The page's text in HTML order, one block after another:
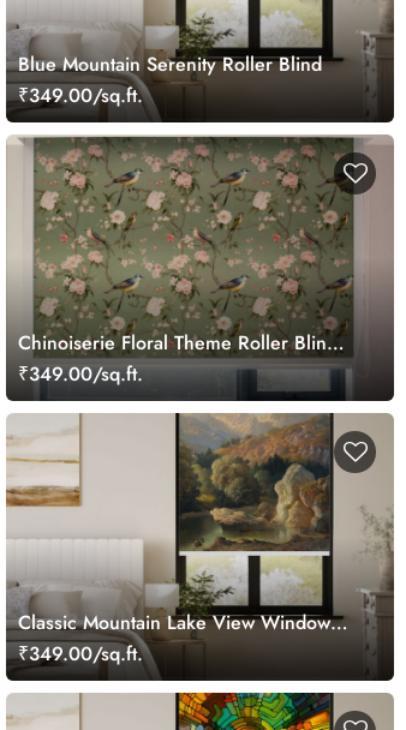
Blue Mountain Serenity Roller Blind
₹349.00/sq.ft.
Chinoiserie Floral Theme Roller Blinds
for Window
₹349.00/sq.ft.
Classic Mountain Lake View Window
Roller Blind
₹349.00/sq.ft.